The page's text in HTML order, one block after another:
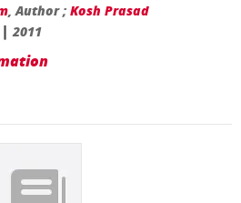
, Author ;Kosh Prasad
|2011